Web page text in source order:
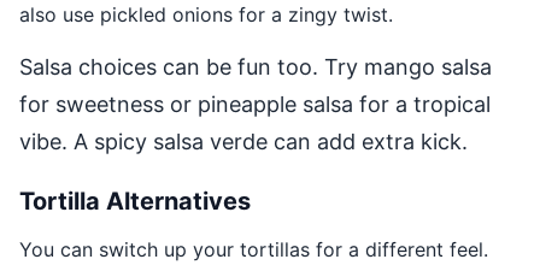
also use pickled onions for a zingy twist.
Salsa choices can be fun too. Try mango salsa
for sweetness or pineapple salsa for a tropical
vibe. A spicy salsa verde can add extra kick.
Tortilla Alternatives
You can switch up your tortillas for a different feel.